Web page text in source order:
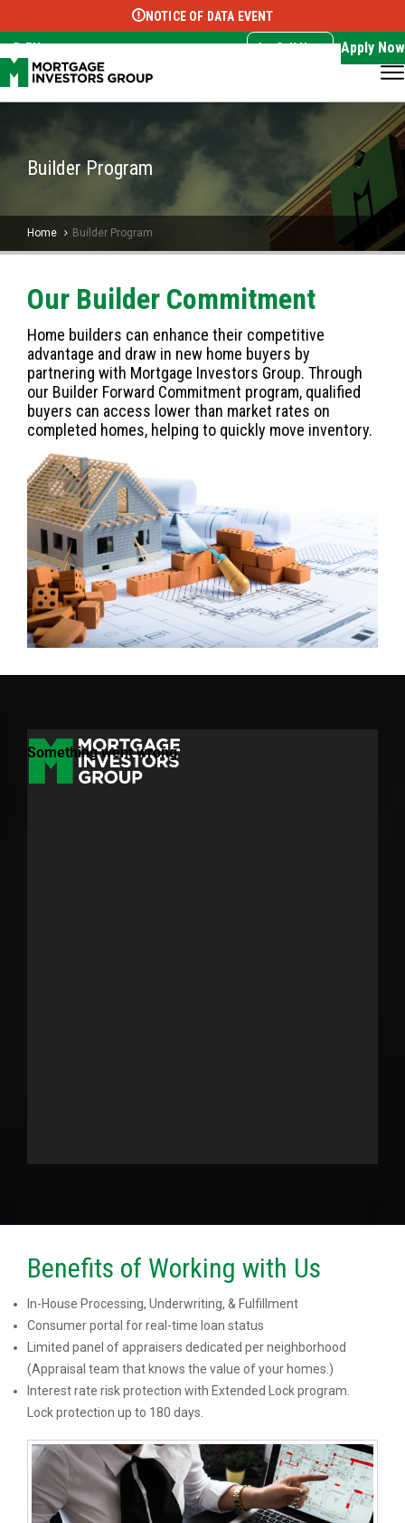
Select Language ▼
NOTICE OF DATA EVENT
EN Call Now Apply Now
Builder Program
Home Builder Program
Our Builder Commitment
Home builders can enhance their competitive
advantage and draw in new home buyers by
partnering with Mortgage Investors Group. Through
our Builder Forward Commitment program, qualified
buyers can access lower than market rates on
completed homes, helping to quickly move inventory.
Benefits of Working with Us
In-House Processing, Underwriting, & Fulfillment
Consumer portal for real-time loan status
Limited panel of appraisers dedicated per neighborhood
(Appraisal team that knows the value of your homes.)
Interest rate risk protection with Extended Lock program.
Lock protection up to 180 days.